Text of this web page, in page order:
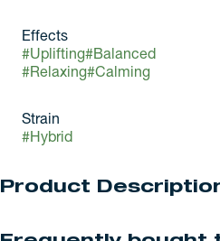
Effects
#Uplifting#Balanced
#Relaxing#Calming
Strain
#Hybrid
Product